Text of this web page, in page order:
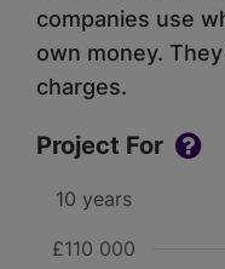
companies use
own money.
charges.
Project For
£110 000